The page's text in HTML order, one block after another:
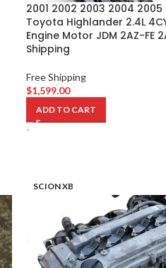
2001 2002 2003 2004
Toyota Highlander 2.4L
Engine Motor JDM 2AZ-FE
Shipping
Free Shipping
$1,599.00
ADD TO CART
-
SCION XB